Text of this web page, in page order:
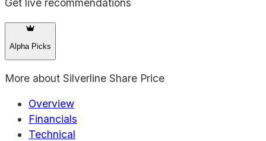
Get live recommendations
Alpha Picks
More about Silverline Share Price
Overview
Financials
Technical